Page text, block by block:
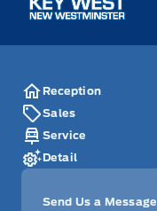
Reception
Sales
Service
Detail
Send Us a Message